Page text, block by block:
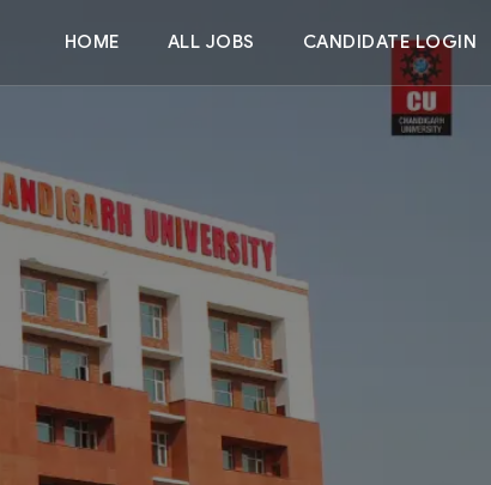
HOME ALL JOBS CANDIDATE LOGIN